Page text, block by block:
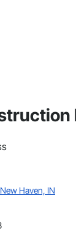
Haven, IN